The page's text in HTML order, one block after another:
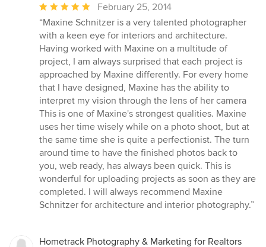
Average
rating:
5
out
of
5
stars
February 25, 2014
“Maxine Schnitzer is a very talented photographer
with a keen eye for interiors and architecture.
Having worked with Maxine on a multitude of
project, I am always surprised that each project is
approached by Maxine differently. For every home
that I have designed, Maxine has the ability to
interpret my vision through the lens of her camera
This is one of Maxine's strongest qualities. Maxine
uses her time wisely while on a photo shoot, but at
the same time she is quite a perfectionist. The turn
around time to have the finished photos back to
you, web ready, has always been quick. This is
wonderful for uploading projects as soon as they are
completed. I will always recommend Maxine
Schnitzer for architecture and interior photography.”
Hometrack Photography & Marketing for Realtors